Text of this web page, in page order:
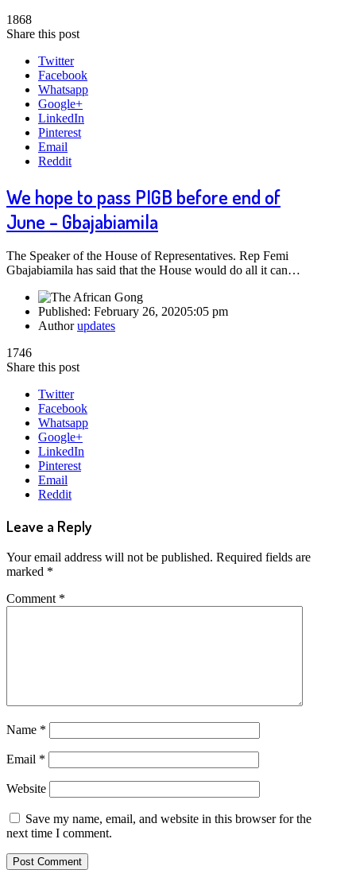
1868
Share this post
Twitter
Facebook
Whatsapp
Google+
LinkedIn
Pinterest
Email
Reddit
We hope to pass PIGB before end of
June – Gbajabiamila
The Speaker of the House of Representatives. Rep Femi
Gbajabiamila has said that the House would do all it can…
Published: February 26, 20205:05 pm
Authorupdates
1746
Share this post
Twitter
Facebook
Whatsapp
Google+
LinkedIn
Pinterest
Email
Reddit
Leave a Reply
Your email address will not be published. Required fields are
marked *
Comment *
Name *
Email *
Website
Save my name, email, and website in this browser for the
next time I comment.